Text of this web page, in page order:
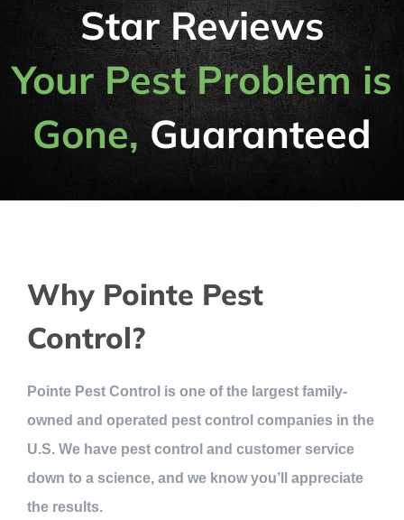
Star Reviews
Your Pest Problem is
Gone,Guaranteed
Why Pointe Pest
Control?
Pointe Pest Control is one of the largest family-
owned and operated pest control companies in the
U.S. We have pest control and customer service
down to a science, and we know you’ll appreciate
the results.